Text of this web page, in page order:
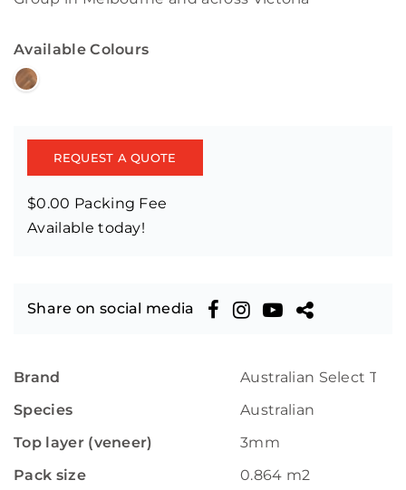
Available Colours
REQUEST A QUOTE
$0.00 Packing Fee
Available today!
Share on social media
Brand
Australian Select
Species
Australian
Top layer (veneer)
3mm
Pack size
0.864 m2